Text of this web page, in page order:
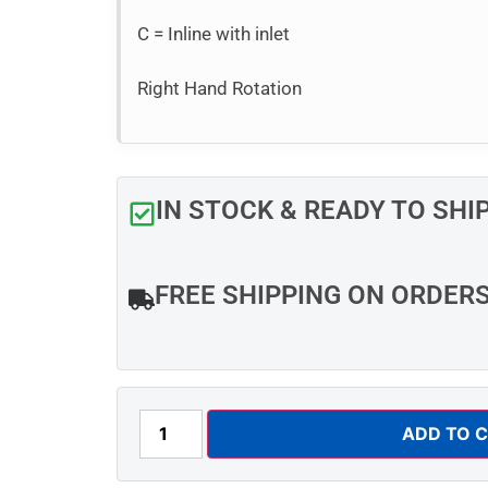
C = Inline with inlet
Right Hand Rotation
IN STOCK & READY TO
FREE SHIPPING ON
ADD TO